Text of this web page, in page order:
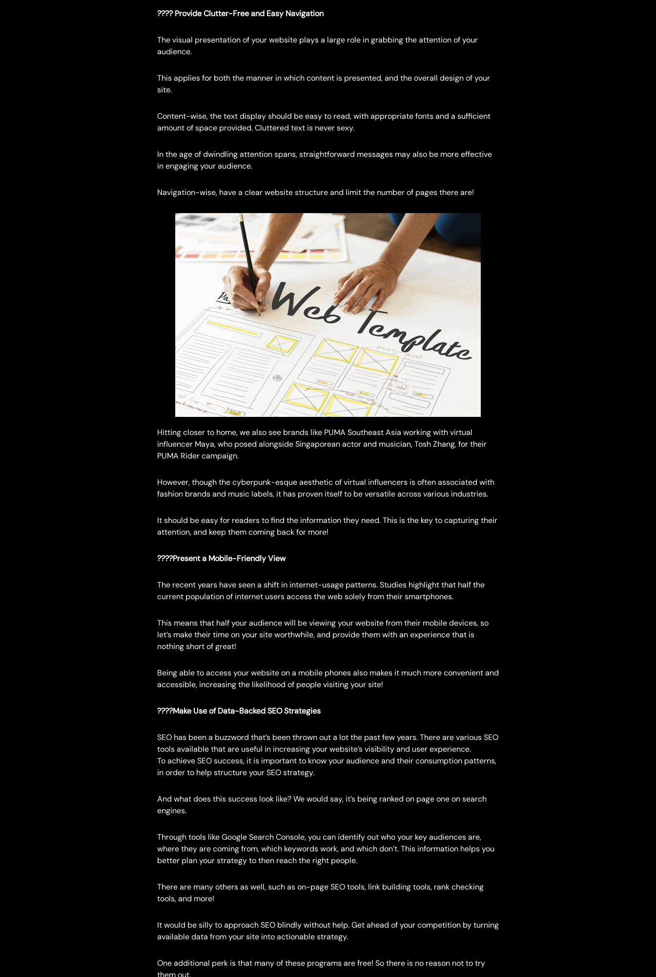
???? Provide Clutter-Free and Easy Navigation
The visual presentation of your website plays a large role in grabbing the attention of your
audience.
This applies for both the manner in which content is presented, and the overall design of your
site.
Content-wise, the text display should be easy to read, with appropriate fonts and a sufficient
amount of space provided. Cluttered text is never sexy.
In the age of dwindling attention spans, straightforward messages may also be more effective
in engaging your audience.
Navigation-wise, have a clear website structure and limit the number of pages there are!
Hitting closer to home, we also see brands like PUMA Southeast Asia working with virtual
influencer Maya, who posed alongside Singaporean actor and musician, Tosh Zhang, for their
PUMA Rider campaign.
However, though the cyberpunk-esque aesthetic of virtual influencers is often associated with
fashion brands and music labels, it has proven itself to be versatile across various industries.
It should be easy for readers to find the information they need. This is the key to capturing their
attention, and keep them coming back for more!
????Present a Mobile-Friendly View
The recent years have seen a shift in internet-usage patterns. Studies highlight that half the
current population of internet users access the web solely from their smartphones.
This means that half your audience will be viewing your website from their mobile devices, so
let’s make their time on your site worthwhile, and provide them with an experience that is
nothing short of great!
Being able to access your website on a mobile phones also makes it much more convenient and
accessible, increasing the likelihood of people visiting your site!
????Make Use of Data-Backed SEO Strategies
SEO has been a buzzword that’s been thrown out a lot the past few years. There are various SEO
tools available that are useful in increasing your website’s visibility and user experience.
To achieve SEO success, it is important to know your audience and their consumption patterns,
in order to help structure your SEO strategy.
And what does this success look like? We would say, it’s being ranked on page one on search
engines.
Through tools like Google Search Console, you can identify out who your key audiences are,
where they are coming from, which keywords work, and which don’t. This information helps you
better plan your strategy to then reach the right people.
There are many others as well, such as on-page SEO tools, link building tools, rank checking
tools, and more!
It would be silly to approach SEO blindly without help. Get ahead of your competition by turning
available data from your site into actionable strategy.
One additional perk is that many of these programs are free! So there is no reason not to try
them out.